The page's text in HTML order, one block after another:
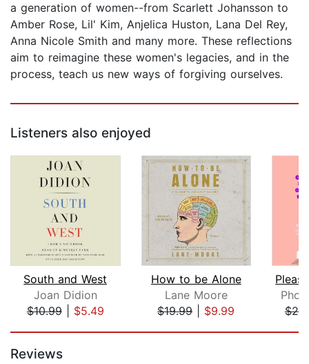
a generation of women--from Scarlett Johansson to
Amber Rose, Lil' Kim, Anjelica Huston, Lana Del Rey,
Anna Nicole Smith and many more. These reflections
aim to reimagine these women's legacies, and in the
process, teach us new ways of forgiving ourselves.
Listeners also enjoyed
South and West
Joan Didion
$10.99| $5.49
How to be Alone
Lane Moore
$19.99| $9.99
Reviews